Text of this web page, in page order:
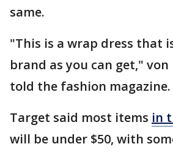
same.
"This is a wrap dress that
brand as you can get,"
told the fashion magazine.
Target said most items in
will be under $50, with